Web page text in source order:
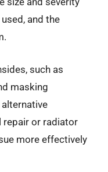
and the
such as
masking
repair or radiator
more effectively